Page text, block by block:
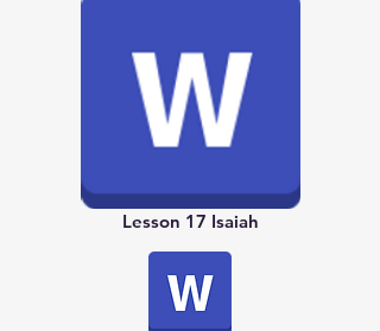
Lesson 17 Isaiah